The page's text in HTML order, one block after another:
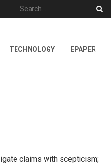
TECHNOLOGY EPAPER
claims with scepticism;